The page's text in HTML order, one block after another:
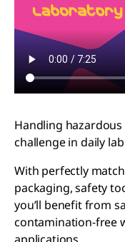
Handling hazardous
challenge in daily
With perfectly
packaging, safety
you’ll benefit from
contamination-free
applications.